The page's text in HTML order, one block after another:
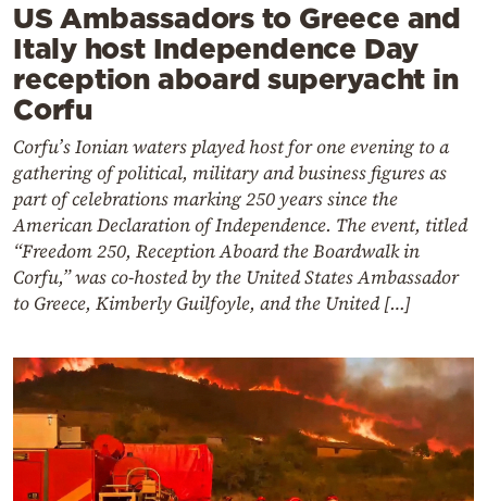
US Ambassadors to Greece and
Italy host Independence Day
reception aboard superyacht in
Corfu
Corfu’s Ionian waters played host for one evening to a
gathering of political, military and business figures as
part of celebrations marking 250 years since the
American Declaration of Independence. The event, titled
“Freedom 250, Reception Aboard the Boardwalk in
Corfu,” was co-hosted by the United States Ambassador
to Greece, Kimberly Guilfoyle, and the United […]